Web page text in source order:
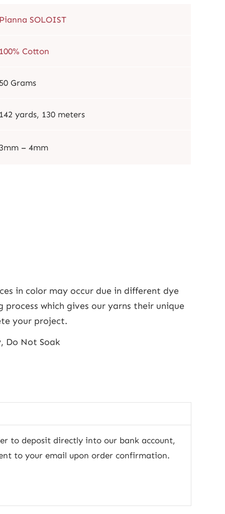
Pianna SOLOIST
100% Cotton
50 Grams
142 yards, 130 meters
3mm – 4mm
in color may occur due in different dye
which gives our yarns their unique
your project.
Do Not Soak
to deposit directly into our bank account,
to your email upon order confirmation.